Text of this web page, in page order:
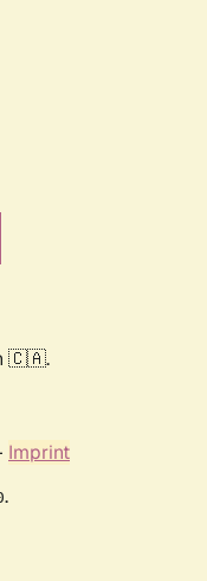
🇨🇦.
Imprint
.